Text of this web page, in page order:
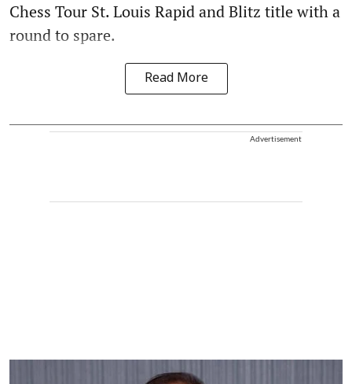
Chess Tour St. Louis Rapid and Blitz title with a
round to spare.
Read More
Advertisement